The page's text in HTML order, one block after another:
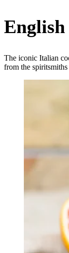
The iconic Italian
from the